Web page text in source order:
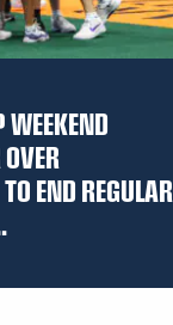
END REGULAR